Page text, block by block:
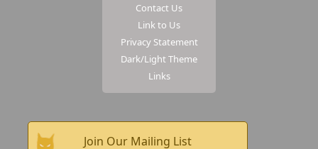
Contact Us
Link to Us
Privacy Statement
Dark/Light Theme
Links
Join Our Mailing List